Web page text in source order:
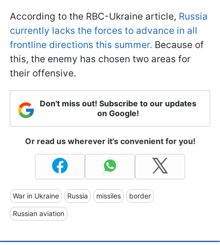
According to the RBC-Ukraine article, Russia
currently lacks the forces to advance in all
frontline directions this summer. Because of
this, the enemy has chosen two areas for
their offensive.
Don't miss out! Subscribe to our updates
on Google!
Or read us wherever it's convenient for you!
War in Ukraine Russia missiles border
Russian aviation